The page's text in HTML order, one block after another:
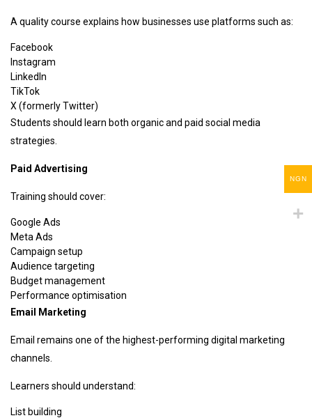
A quality course explains how businesses use platforms such as:
Facebook
Instagram
LinkedIn
TikTok
X (formerly Twitter)
Students should learn both organic and paid social media
strategies.
Paid Advertising
Training should cover:
Google Ads
Meta Ads
Campaign setup
Audience targeting
Budget management
Performance optimisation
Email Marketing
Email remains one of the highest-performing digital marketing
channels.
Learners should understand:
List building
NGN